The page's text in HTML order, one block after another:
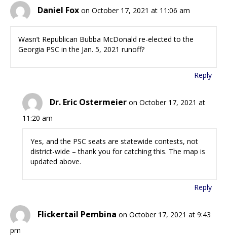
Daniel Fox on October 17, 2021 at 11:06 am
Wasn’t Republican Bubba McDonald re-elected to the
Georgia PSC in the Jan. 5, 2021 runoff?
Reply
Dr. Eric Ostermeier on October 17, 2021 at
11:20 am
Yes, and the PSC seats are statewide contests, not
district-wide – thank you for catching this. The map is
updated above.
Reply
Flickertail Pembina on October 17, 2021 at 9:43
pm